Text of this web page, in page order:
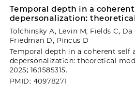
Temporal depth in a
depersonalization:
Tolchinsky A, Levin M, Fields C,
Friedman D, Pincus D
Temporal depth in a coherent self
depersonalization: theoretical
2025; 16:1585315.
PMID: 40978271